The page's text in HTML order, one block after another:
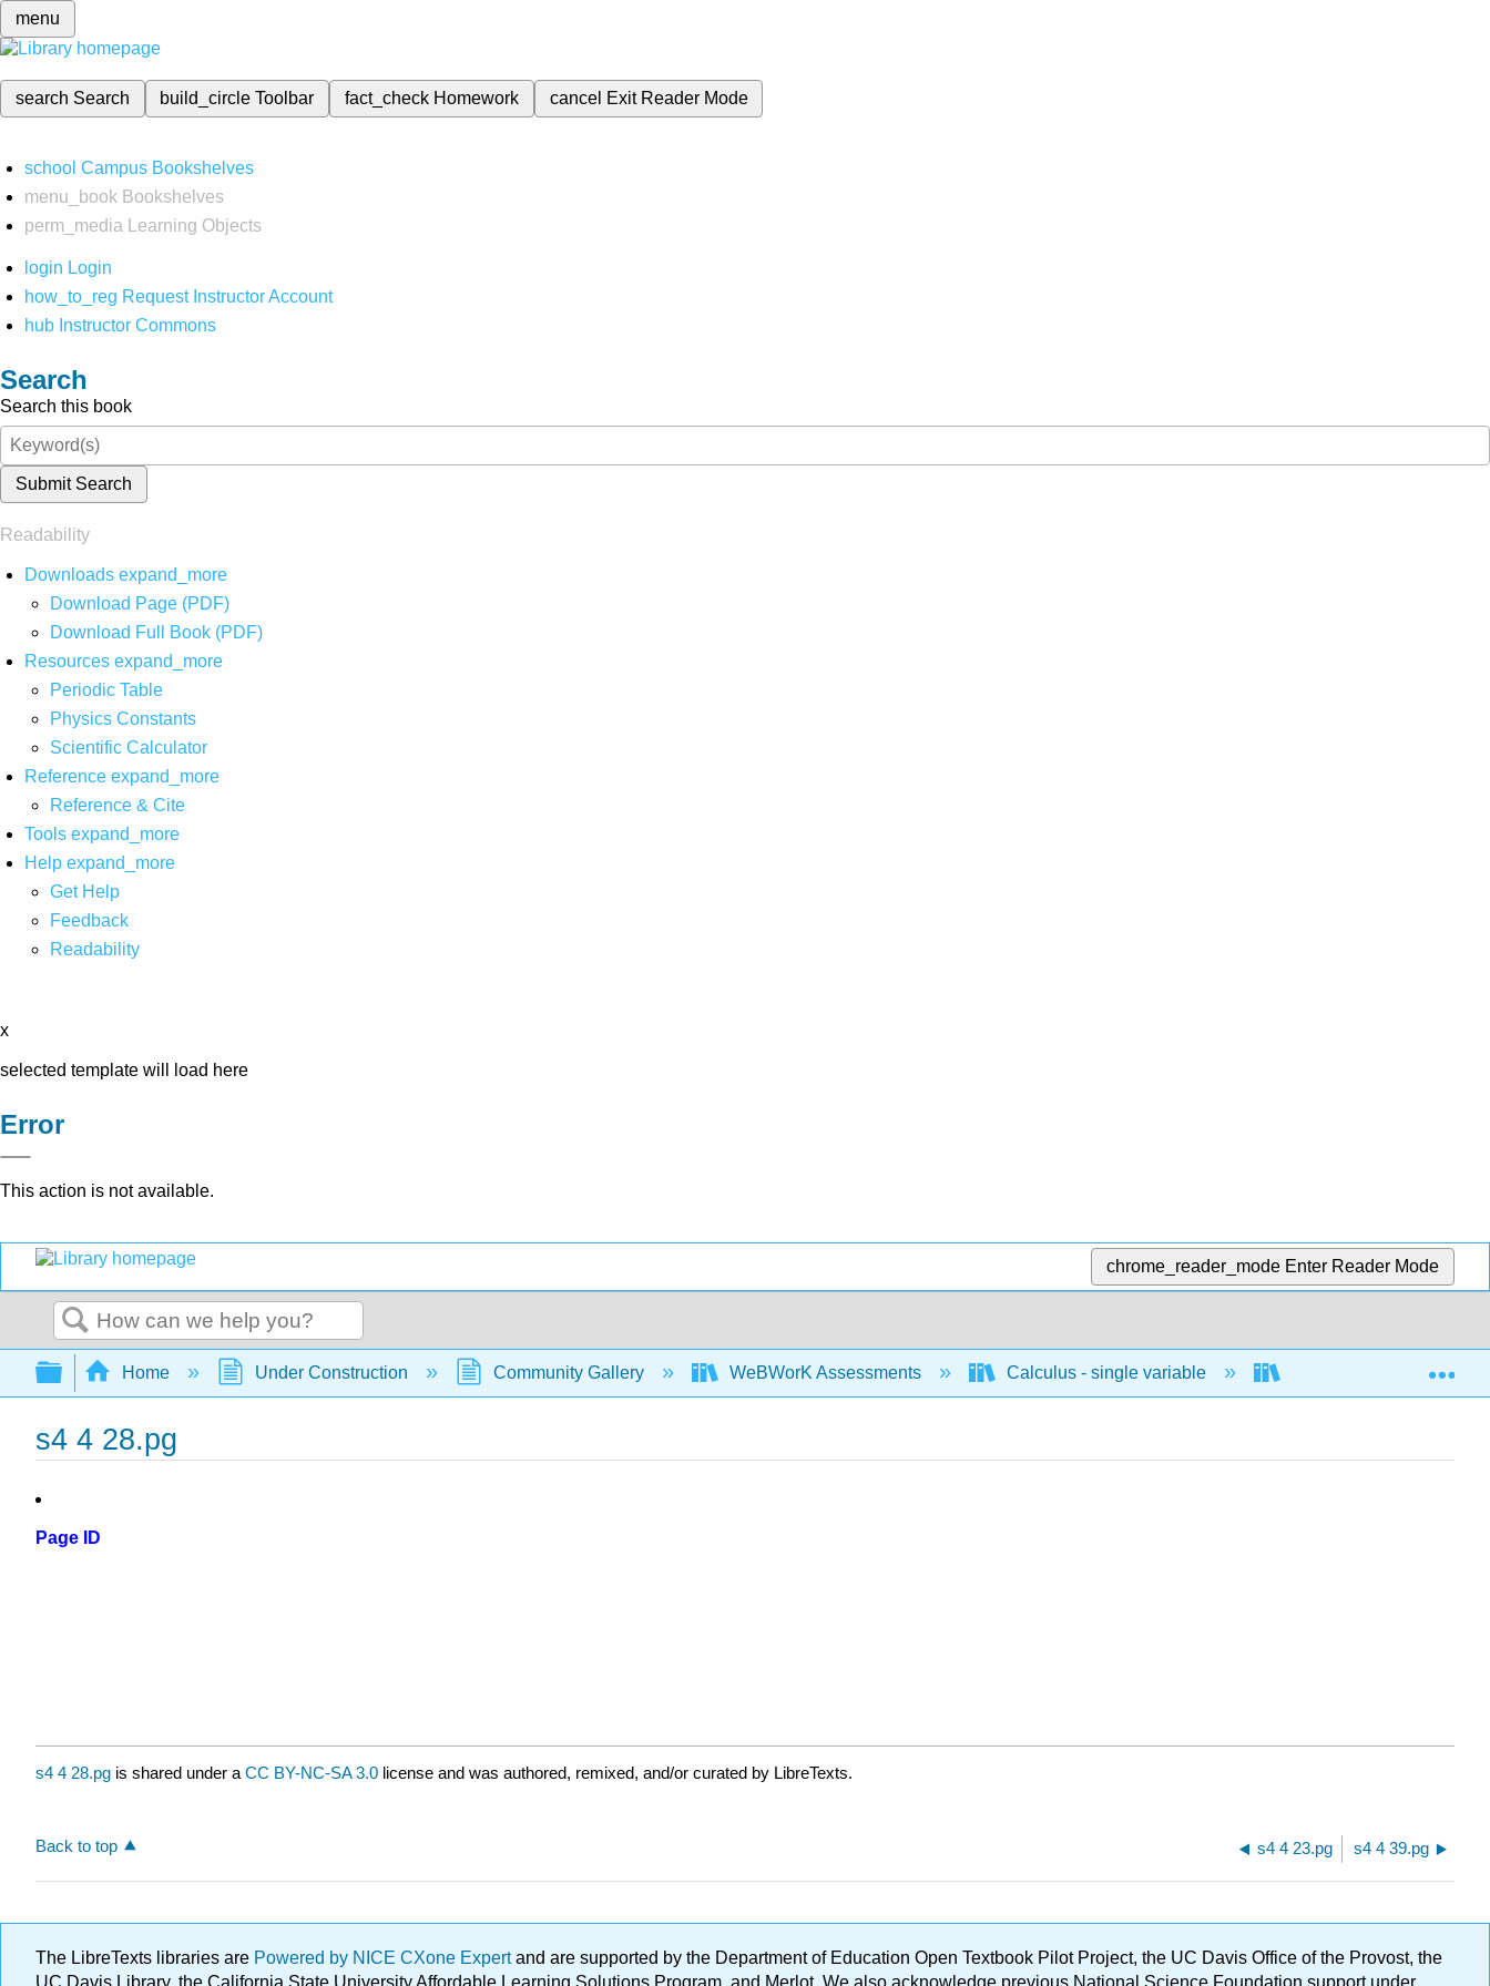
menu
search Search build_circleToolbar fact_check Homework cancel Exit Reader Mode
school Campus Bookshelves
menu_book Bookshelves
perm_media
Learning Objects
login Login
how_to_reg Request Instructor Account
hub Instructor Commons
Search
Search this book
Submit Search
Readability
Downloads expand_more
Download Page (PDF)
Download Full Book (PDF)
Resources expand_more
Periodic Table
Physics Constants
Scientific Calculator
Reference expand_more
Reference & Cite
Tools expand_more
Help expand_more
Get Help
Feedback
Readability
x
selected template will load here
Error
This action is not available.
chrome_reader_mode Enter Reader Mode
Search
Expand/collapse global hierarchy
Home Under Construction Community Gallery WeBWorK Assessments Calculus - single variable Applications of
s4 4 28.pg
Page ID
s4 4 28.pg is shared under a CC BY-NC-SA 3.0 license and was authored, remixed, and/or curated by LibreTexts.
Back to top s4 4 23.pg s4 4 39.pg
The LibreTexts libraries are Powered by NICE CXone Expertand are supported by the Department of Education Open Textbook Pilot Project, the UC Davis Office of the Provost, the
UC Davis Library, the California State University Affordable Learning Solutions Program, and Merlot. We also acknowledge previous National Science Foundation support under